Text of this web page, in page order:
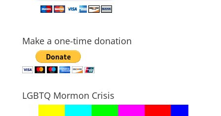
Make a one-time donation
LGBTQ Mormon Crisis